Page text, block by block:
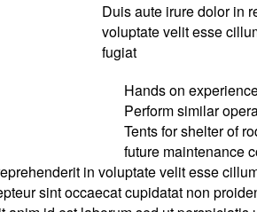
Duis aute irure dolor in
voluptate velit esse
fugiat
Hands on
Perform similar
Tents for shelter of
future maintenance
in voluptate velit esse
sint occaecat cupidatat non